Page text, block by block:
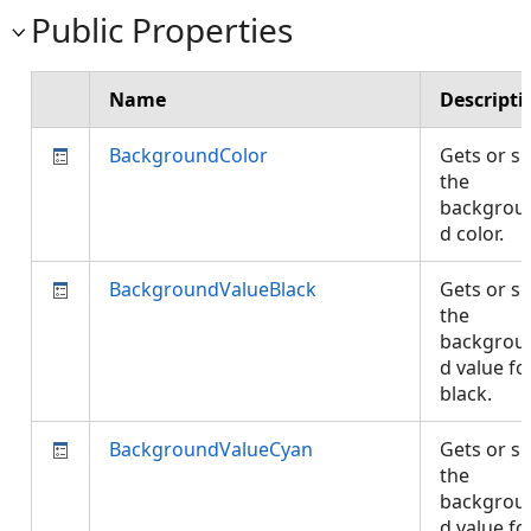
Public Properties
Name
BackgroundColor
Gets or
the
d color.
BackgroundValueBlack
Gets or
the
d value
black.
BackgroundValueCyan
Gets or
the